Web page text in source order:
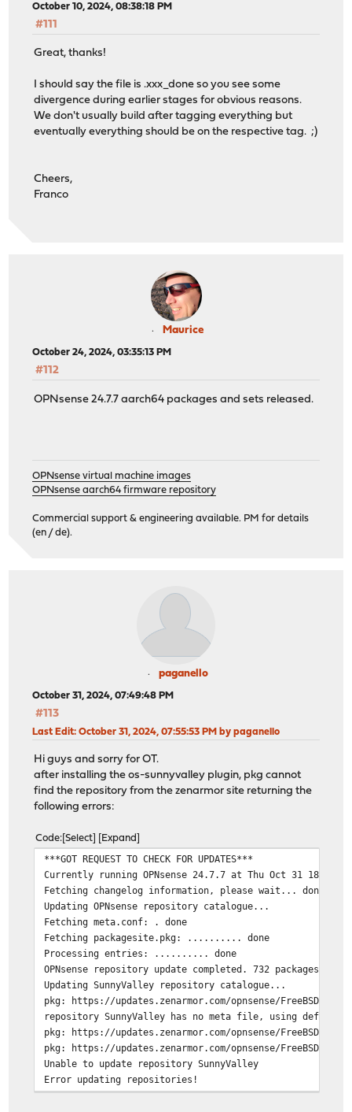
October 10, 2024, 08:38:18 PM
#111
Great, thanks!
I should say the file is .xxx_done so you see some
divergence during earlier stages for obvious reasons.
We don't usually build after tagging everything but
eventually everything should be on the respective tag. ;)
Cheers,
Franco
Maurice
October 24, 2024, 03:35:13 PM
#112
OPNsense 24.7.7 aarch64 packages and sets released.
OPNsense virtual machine images
OPNsense aarch64 firmware repository
Commercial support & engineering available. PM for details
(en / de).
paganello
October 31, 2024, 07:49:48 PM
#113
Last Edit: October 31, 2024, 07:55:53 PM by paganello
Hi guys and sorry for OT.
after installing the os-sunnyvalley plugin, pkg cannot
find the repository from the zenarmor site returning the
following errors:
Code Select Expand
***GOT REQUEST TO CHECK FOR UPDATES***
Currently running OPNsense 24.7.7 at Thu Oct 31 18:20:18
Fetching changelog information, please wait... done
Updating OPNsense repository catalogue...
Fetching meta.conf: . done
Fetching packagesite.pkg: .......... done
Processing entries: .......... done
OPNsense repository update completed. 732 packages
Updating SunnyValley repository catalogue...
pkg: https://updates.zenarmor.com/opnsense/
repository SunnyValley has no meta file, using default
pkg: https://updates.zenarmor.com/opnsense/
pkg: https://updates.zenarmor.com/opnsense/
Unable to update repository SunnyValley
Error updating repositories!
Checking integrity... done (0 conflicting)